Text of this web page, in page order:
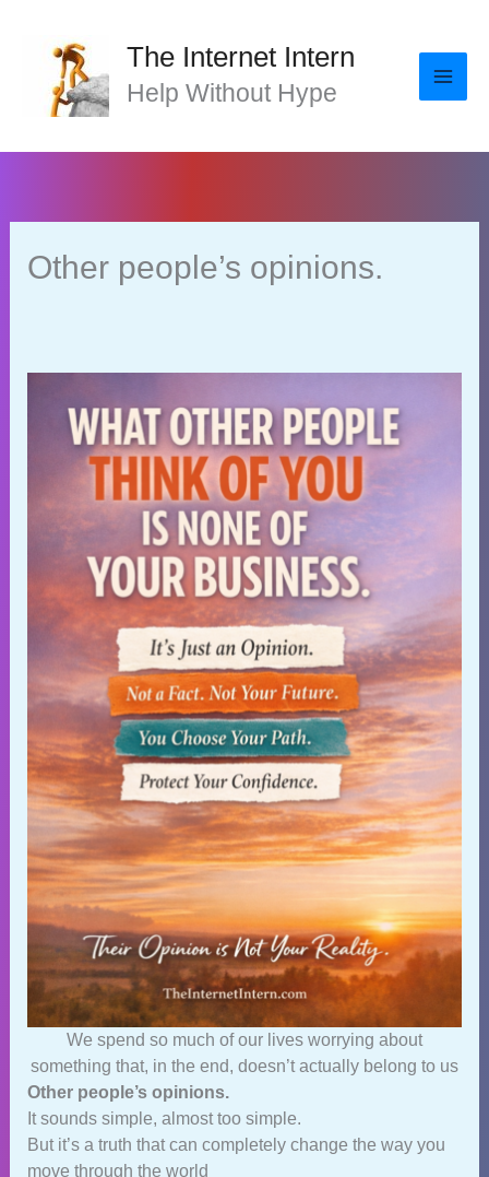
content
The Internet Intern
Help Without Hype
Other people’s opinions.
We spend so much of our lives worrying about
something that, in the end, doesn’t actually belong to us
Other people’s opinions.
It sounds simple, almost too simple.
But it’s a truth that can completely change the way you
move through the world